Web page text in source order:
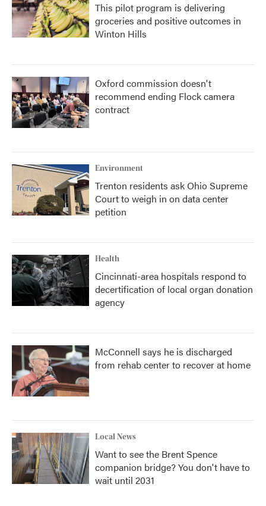
This pilot program is delivering
groceries and positive outcomes in
Winton Hills
Oxford commission doesn't
recommend ending Flock camera
contract
Environment
Trenton residents ask Ohio Supreme
Court to weigh in on data center
petition
Health
Cincinnati-area hospitals respond to
decertification of local organ donation
agency
McConnell says he is discharged
from rehab center to recover at home
Local News
Want to see the Brent Spence
companion bridge? You don't have to
wait until 2031